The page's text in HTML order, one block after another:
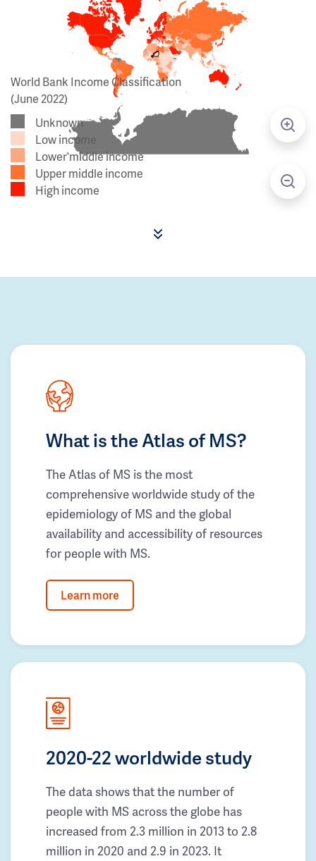
World Bank Income Classification
(June 2022)
Unknown
Low income
Lower middle income
Upper middle income
High income
What is the Atlas of MS?
The Atlas of MS is the most
comprehensive worldwide study of the
epidemiology of MS and the global
availability and accessibility of resources
for people with MS.
Learn more
2020-22 worldwide study
The data shows that the number of
people with MS across the globe has
increased from 2.3 million in 2013 to 2.8
million in 2020 and 2.9 in 2023. It